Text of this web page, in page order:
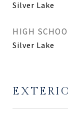
Silver Lake
HIGH
Silver Lake